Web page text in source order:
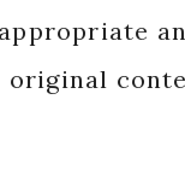
original